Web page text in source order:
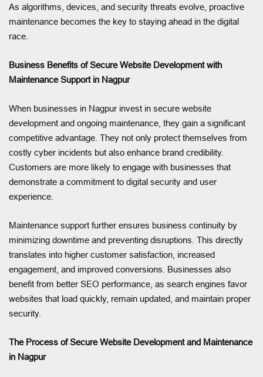
As algorithms, devices, and security threats evolve, proactive
maintenance becomes the key to staying ahead in the digital
race.
Business Benefits of Secure Website Development with
Maintenance Support in Nagpur
When businesses in Nagpur invest in secure website
development and ongoing maintenance, they gain a significant
competitive advantage. They not only protect themselves from
costly cyber incidents but also enhance brand credibility.
Customers are more likely to engage with businesses that
demonstrate a commitment to digital security and user
experience.
Maintenance support further ensures business continuity by
minimizing downtime and preventing disruptions. This directly
translates into higher customer satisfaction, increased
engagement, and improved conversions. Businesses also
benefit from better SEO performance, as search engines favor
websites that load quickly, remain updated, and maintain proper
security.
The Process of Secure Website Development and Maintenance
in Nagpur